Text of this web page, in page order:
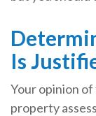
Is
Your opinion
property